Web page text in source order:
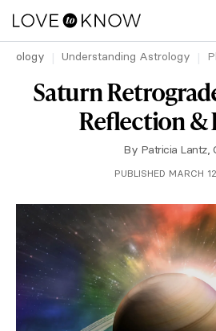
Understanding Astrology
Saturn
Reflection &
By Patricia Lantz,
PUBLISHED MARCH